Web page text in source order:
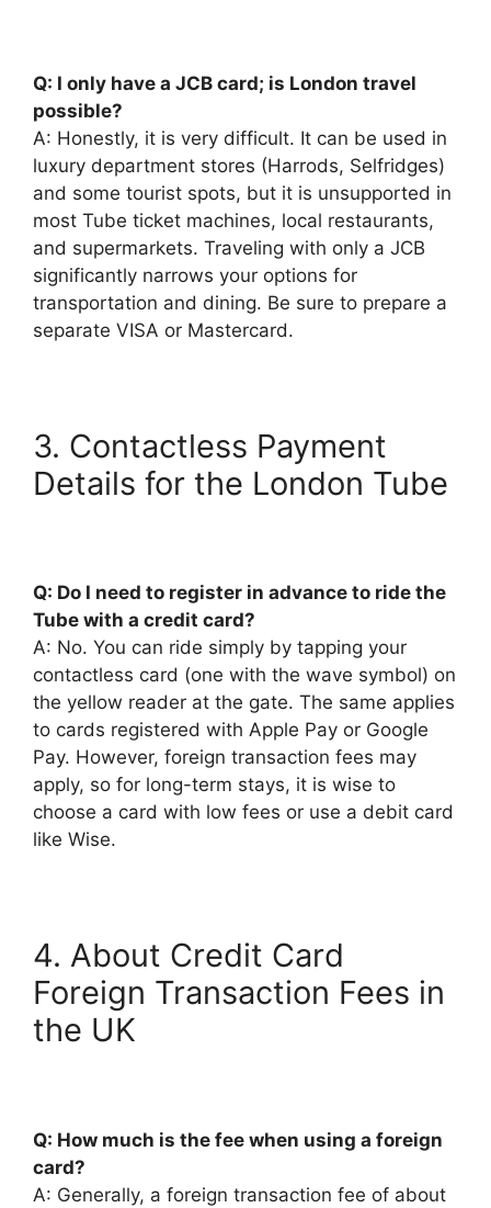
Q: I only have a JCB card; is London travel
possible?
A: Honestly, it is very difficult. It can be used in
luxury department stores (Harrods, Selfridges)
and some tourist spots, but it is unsupported in
most Tube ticket machines, local restaurants,
and supermarkets. Traveling with only a JCB
significantly narrows your options for
transportation and dining. Be sure to prepare a
separate VISA or Mastercard.
3. Contactless Payment
Details for the London Tube
Q: Do I need to register in advance to ride the
Tube with a credit card?
A: No. You can ride simply by tapping your
contactless card (one with the wave symbol) on
the yellow reader at the gate. The same applies
to cards registered with Apple Pay or Google
Pay. However, foreign transaction fees may
apply, so for long-term stays, it is wise to
choose a card with low fees or use a debit card
like Wise.
4. About Credit Card
Foreign Transaction Fees in
the UK
Q: How much is the fee when using a foreign
card?
A: Generally, a foreign transaction fee of about